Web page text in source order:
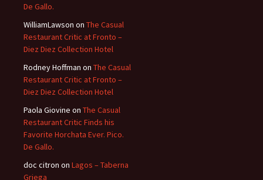
De Gallo.
WilliamLawson on The Casual
Restaurant Critic at Fronto –
Diez Diez Collection Hotel
Rodney Hoffman on The Casual
Restaurant Critic at Fronto –
Diez Diez Collection Hotel
Paola Giovine on The Casual
Restaurant Critic Finds his
Favorite Horchata Ever. Pico.
De Gallo.
doc citron on Lagos – Taberna
Griega